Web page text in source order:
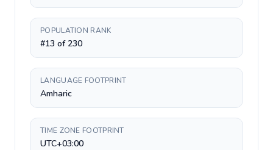
POPULATION RANK
#13 of 230
LANGUAGE FOOTPRINT
Amharic
TIME ZONE FOOTPRINT
UTC+03:00